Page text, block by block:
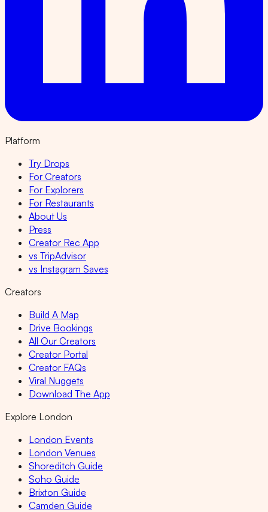
Platform
Try Drops
For Creators
For Explorers
For Restaurants
About Us
Press
Creator Rec App
vs TripAdvisor
vs Instagram Saves
Creators
Build A Map
Drive Bookings
All Our Creators
Creator Portal
Creator FAQs
Viral Nuggets
Download The App
Explore London
London Events
London Venues
Shoreditch Guide
Soho Guide
Brixton Guide
Camden Guide